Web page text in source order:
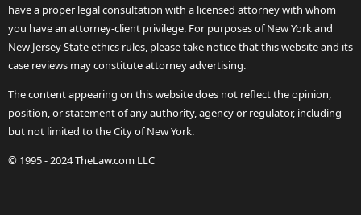
have a proper legal consultation with a licensed attorney with whom
you have an attorney-client privilege. For purposes of New York and
New Jersey State ethics rules, please take notice that this website and its
case reviews may constitute attorney advertising.
The content appearing on this website does not reflect the opinion,
position, or statement of any authority, agency or regulator, including
but not limited to the City of New York.
© 1995 - 2024 TheLaw.com LLC